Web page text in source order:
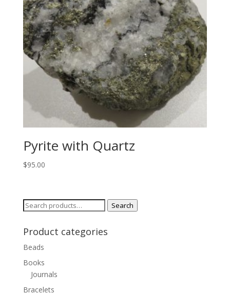
Pyrite with Quartz
$95.00
Search
Search
Product categories
Beads
Books
Journals
Bracelets